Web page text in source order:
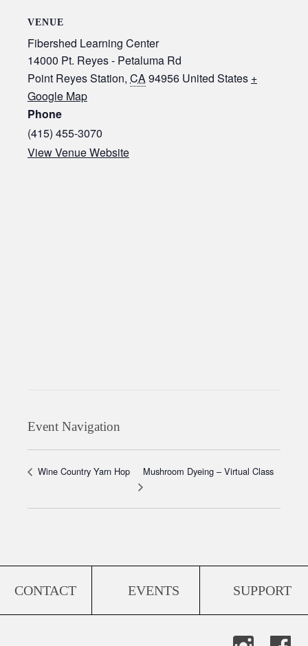
VENUE
Fibershed Learning Center
14000 Pt. Reyes - Petaluma Rd
Point Reyes Station, CA94956 United States +
Google Map
Phone
(415) 455-3070‬
View Venue Website
Event Navigation
Wine Country Yarn Hop Mushroom Dyeing – Virtual Class
CONTACT EVENTS SUPPORT